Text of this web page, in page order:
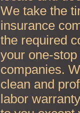
We take the
insurance
the required
your one-
companies.
clean and
labor